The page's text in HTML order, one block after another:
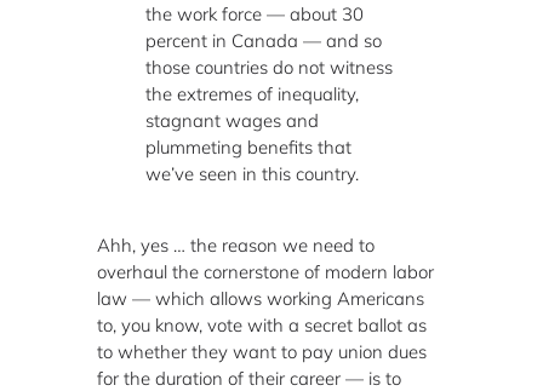
the work force — about 30
percent in Canada — and so
those countries do not witness
the extremes of inequality,
stagnant wages and
plummeting benefits that
we’ve seen in this country.
Ahh, yes … the reason we need to
overhaul the cornerstone of modern labor
law — which allows working Americans
to, you know, vote with a secret ballot as
to whether they want to pay union dues
for the duration of their career — is to